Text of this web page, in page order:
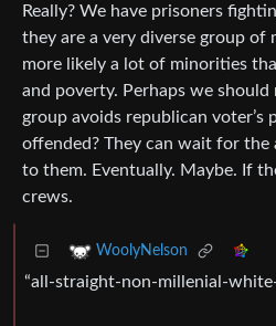
Really? We have prisoners
they are a very diverse group
more likely a lot of minorities
and poverty. Perhaps we should
group avoids republican voter’s
offended? They can wait for
to them. Eventually. Maybe. If
crews.
WoolyNelson
“all-straight-non-millenial-